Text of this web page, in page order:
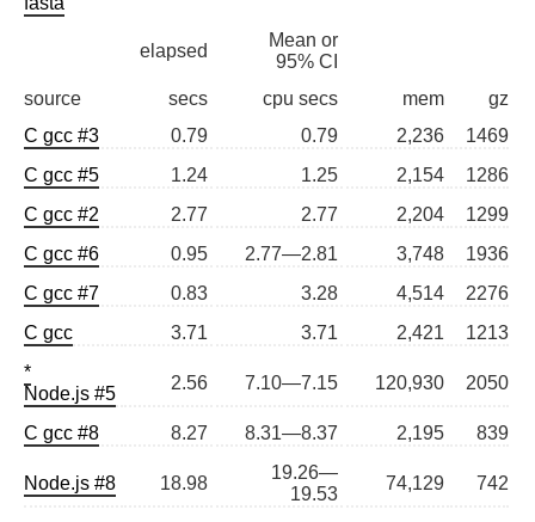
elapsed
Mean or
95% CI
source
secs cpu secs mem
gz
C gcc #3
0.79 0.79 2,236
1469
C gcc #5
1.24 1.25 2,154
1286
C gcc #2
2.77 2.77 2,204
1299
C gcc #6
0.95 2.77—2.81 3,748
1936
C gcc #7
0.83 3.28 4,514
2276
C gcc
3.71 3.71 2,421
1213
*
Node.js #5
2.56 7.10—7.15 120,930 2050
C gcc #8 8.27 8.31—8.37 2,195 839
Node.js #8 18.98
19.26—
19.53
74,129 742